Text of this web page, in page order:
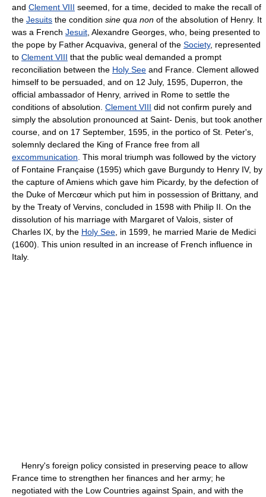
and Clement VIII seemed, for a time, decided to make the recall of
the Jesuits the condition sine qua non of the absolution of Henry. It
was a French Jesuit , Alexandre Georges, who, being presented to
the pope by Father Acquaviva, general of the Society, represented
to Clement VIII that the public weal demanded a prompt
reconciliation between the Holy See and France. Clement allowed
himself to be persuaded, and on 12 July, 1595, Duperron, the
official ambassador of Henry, arrived in Rome to settle the
conditions of absolution. Clement VIII did not confirm purely and
simply the absolution pronounced at Saint- Denis, but took another
course, and on 17 September, 1595, in the portico of St. Peter's,
solemnly declared the King of France free from all
excommunication . This moral triumph was followed by the victory
of Fontaine Française (1595) which gave Burgundy to Henry IV, by
the capture of Amiens which gave him Picardy, by the defection of
the Duke of Mercœur which put him in possession of Brittany, and
by the Treaty of Vervins, concluded in 1598 with Philip II. On the
dissolution of his marriage with Margaret of Valois, sister of
Charles IX, by the Holy See , in 1599, he married Marie de Medici
(1600). This union resulted in an increase of French influence in
Italy.
Henry's foreign policy consisted in preserving peace to allow
France time to strengthen her finances and her army; he
negotiated with the Low Countries against Spain, and with the